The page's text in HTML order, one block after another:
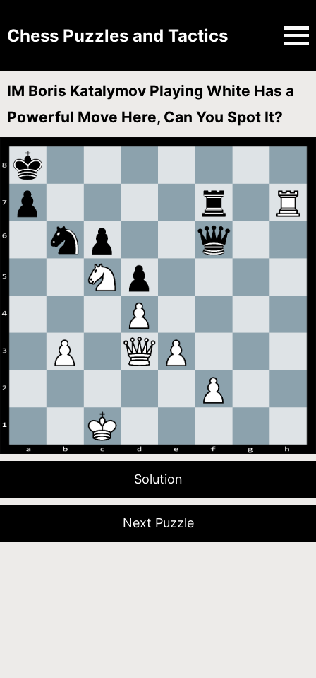
Chess Puzzles and Tactics
IM Boris Katalymov Playing White Has a
Powerful Move Here, Can You Spot It?
Solution
Next Puzzle